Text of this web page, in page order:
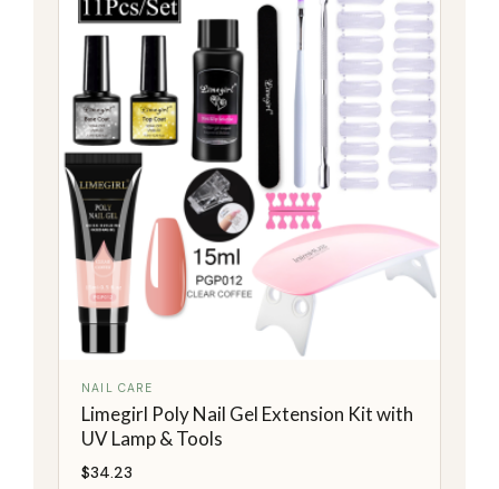
NAIL CARE
Limegirl Poly Nail Gel Extension Kit with
UV Lamp & Tools
$34.23